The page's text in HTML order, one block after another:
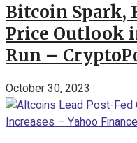
Bitcoin Spark,
Price Outlook
Run –
October 30, 2023